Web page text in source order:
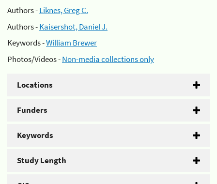
Authors -Liknes, Greg C.
Authors -Kaisershot, Daniel J.
Keywords -William Brewer
Photos/Videos -Non-media collections only
Locations
Funders
Keywords
Study Length